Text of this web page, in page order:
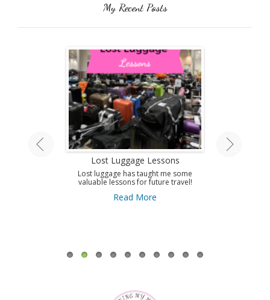
My Recent Posts
Lost Luggage Lessons
Lost luggage has taught me some
valuable lessons for future travel!
Read More